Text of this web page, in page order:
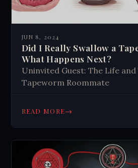
JUN 8, 2024
Did I Really Swallow a
What Happens Next?
Uninvited Guest: The Life
Tapeworm Roommate
READ MORE→